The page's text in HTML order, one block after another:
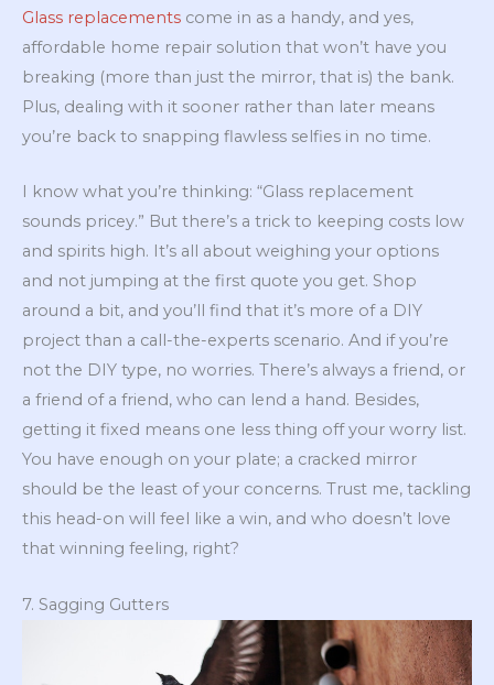
Glass replacements come in as a handy, and yes,
affordable home repair solution that won’t have you
breaking (more than just the mirror, that is) the bank.
Plus, dealing with it sooner rather than later means
you’re back to snapping flawless selfies in no time.
I know what you’re thinking: “Glass replacement
sounds pricey.” But there’s a trick to keeping costs low
and spirits high. It’s all about weighing your options
and not jumping at the first quote you get. Shop
around a bit, and you’ll find that it’s more of a DIY
project than a call-the-experts scenario. And if you’re
not the DIY type, no worries. There’s always a friend, or
a friend of a friend, who can lend a hand. Besides,
getting it fixed means one less thing off your worry list.
You have enough on your plate; a cracked mirror
should be the least of your concerns. Trust me, tackling
this head-on will feel like a win, and who doesn’t love
that winning feeling, right?
7. Sagging Gutters